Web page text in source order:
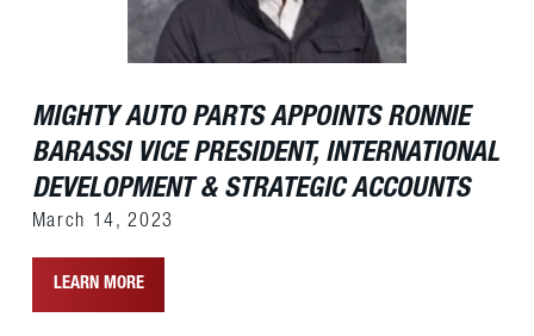
MIGHTY AUTO PARTS APPOINTS RONNIE
BARASSI VICE PRESIDENT, INTERNATIONAL
DEVELOPMENT & STRATEGIC ACCOUNTS
March 14, 2023
LEARN MORE